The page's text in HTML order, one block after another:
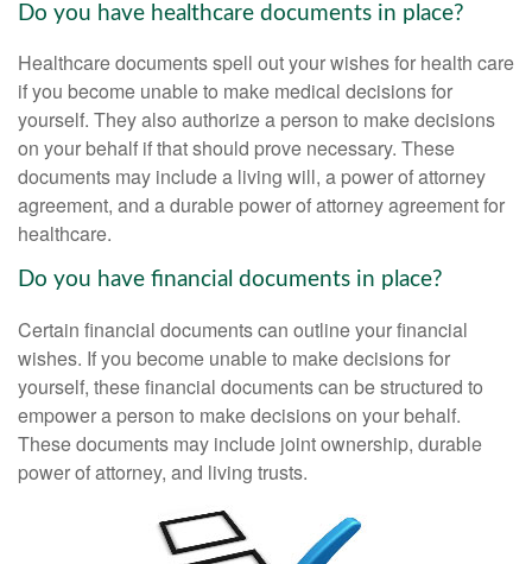
Do you have healthcare documents in place?
Healthcare documents spell out your wishes for health care
if you become unable to make medical decisions for
yourself. They also authorize a person to make decisions
on your behalf if that should prove necessary. These
documents may include a living will, a power of attorney
agreement, and a durable power of attorney agreement for
healthcare.
Do you have financial documents in place?
Certain financial documents can outline your financial
wishes. If you become unable to make decisions for
yourself, these financial documents can be structured to
empower a person to make decisions on your behalf.
These documents may include joint ownership, durable
power of attorney, and living trusts.